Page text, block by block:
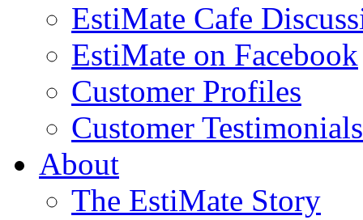
EstiMate Cafe
EstiMate on Facebook
Customer Profiles
Customer Testimonials
About
The EstiMate Story